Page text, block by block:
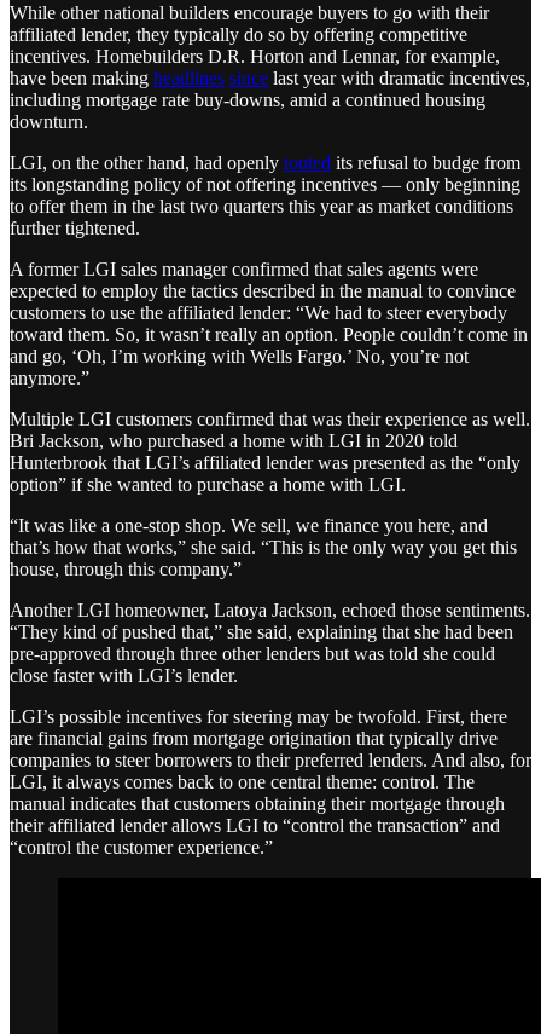
While other national builders encourage buyers to go with their
affiliated lender, they typically do so by offering competitive
incentives. Homebuilders D.R. Horton and Lennar, for example,
have been making headlines since last year with dramatic incentives,
including mortgage rate buy-downs, amid a continued housing
downturn.
LGI, on the other hand, had openly touted its refusal to budge from
its longstanding policy of not offering incentives — only beginning
to offer them in the last two quarters this year as market conditions
further tightened.
A former LGI sales manager confirmed that sales agents were
expected to employ the tactics described in the manual to convince
customers to use the affiliated lender: “We had to steer everybody
toward them. So, it wasn’t really an option. People couldn’t come in
and go, ‘Oh, I’m working with Wells Fargo.’ No, you’re not
anymore.”
Multiple LGI customers confirmed that was their experience as well.
Bri Jackson, who purchased a home with LGI in 2020 told
Hunterbrook that LGI’s affiliated lender was presented as the “only
option” if she wanted to purchase a home with LGI.
“It was like a one-stop shop. We sell, we finance you here, and
that’s how that works,” she said. “This is the only way you get this
house, through this company.”
Another LGI homeowner, Latoya Jackson, echoed those sentiments.
“They kind of pushed that,” she said, explaining that she had been
pre-approved through three other lenders but was told she could
close faster with LGI’s lender.
LGI’s possible incentives for steering may be twofold. First, there
are financial gains from mortgage origination that typically drive
companies to steer borrowers to their preferred lenders. And also, for
LGI, it always comes back to one central theme: control. The
manual indicates that customers obtaining their mortgage through
their affiliated lender allows LGI to “control the transaction” and
“control the customer experience.”